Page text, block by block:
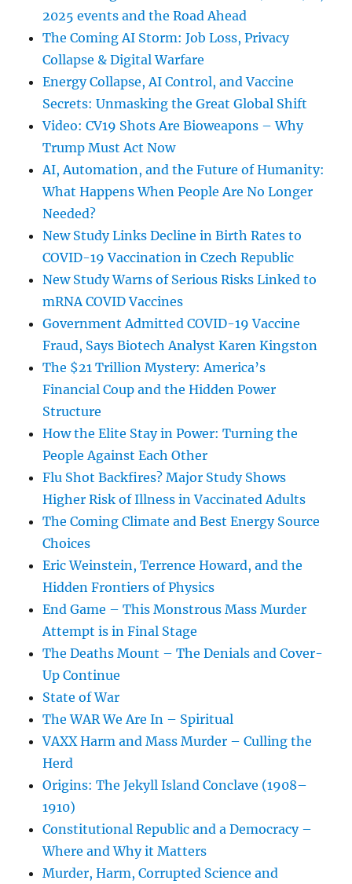
2025 events and the Road Ahead
The Coming AI Storm: Job Loss, Privacy
Collapse & Digital Warfare
Energy Collapse, AI Control, and Vaccine
Secrets: Unmasking the Great Global Shift
Video: CV19 Shots Are Bioweapons – Why
Trump Must Act Now
AI, Automation, and the Future of Humanity:
What Happens When People Are No Longer
Needed?
New Study Links Decline in Birth Rates to
COVID-19 Vaccination in Czech Republic
New Study Warns of Serious Risks Linked to
mRNA COVID Vaccines
Government Admitted COVID-19 Vaccine
Fraud, Says Biotech Analyst Karen Kingston
The $21 Trillion Mystery: America’s
Financial Coup and the Hidden Power
Structure
How the Elite Stay in Power: Turning the
People Against Each Other
Flu Shot Backfires? Major Study Shows
Higher Risk of Illness in Vaccinated Adults
The Coming Climate and Best Energy Source
Choices
Eric Weinstein, Terrence Howard, and the
Hidden Frontiers of Physics
End Game – This Monstrous Mass Murder
Attempt is in Final Stage
The Deaths Mount – The Denials and Cover-
Up Continue
State of War
The WAR We Are In – Spiritual
VAXX Harm and Mass Murder – Culling the
Herd
Origins: The Jekyll Island Conclave (1908–
1910)
Constitutional Republic and a Democracy –
Where and Why it Matters
Murder, Harm, Corrupted Science and